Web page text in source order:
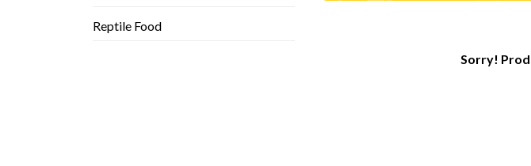
Reptile Food
Sorry!